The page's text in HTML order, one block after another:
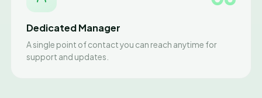
Dedicated Manager
A single point of contact you can reach anytime for
support and updates.